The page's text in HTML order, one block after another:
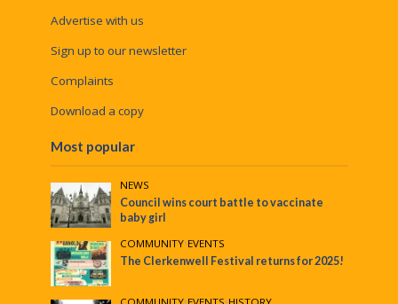
Advertise with us
Sign up to our newsletter
Complaints
Download a copy
Most popular
NEWS
Council wins court battle to vaccinate
baby girl
COMMUNITY•EVENTS
The Clerkenwell Festival returns for 2025!